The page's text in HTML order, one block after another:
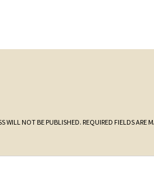
WILL NOT BE PUBLISHED. REQUIRED FIELDS ARE